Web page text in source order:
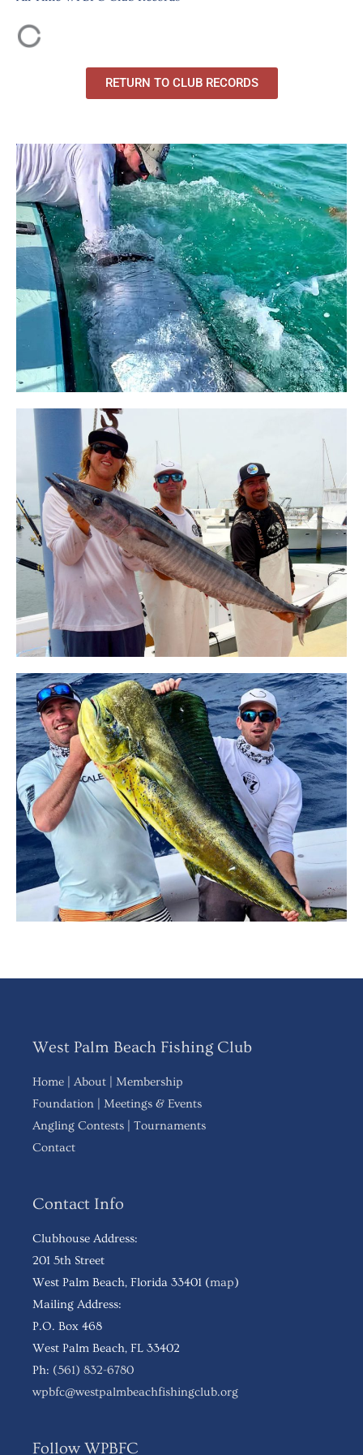
RETURN TO CLUB RECORDS
West Palm Beach Fishing Club
Home About
Membership
Foundation
Meetings & Events
Angling Contests
Tournaments
Contact
Contact Info
Clubhouse Address:
201 5th Street
West Palm Beach, Florida 33401 (map)
Mailing Address:
P.O. Box 468
West Palm Beach, FL 33402
Ph: (561) 832-6780
wpbfc@westpalmbeachfishingclub.org
Follow WPBFC